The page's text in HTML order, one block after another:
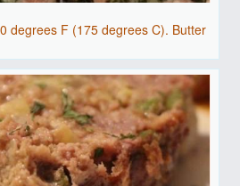
degrees F (175 degrees C). Butter